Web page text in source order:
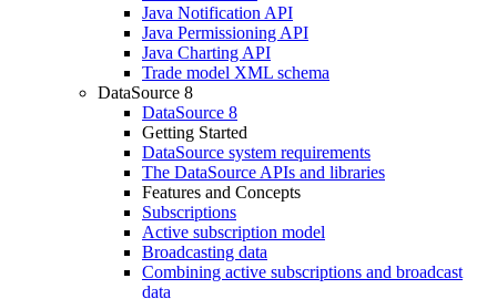
Java Notification API
Java Permissioning API
Java Charting API
Trade model XML schema
DataSource 8
DataSource 8
Getting Started
DataSource system requirements
The DataSource APIs and libraries
Features and Concepts
Subscriptions
Active subscription model
Broadcasting data
Combining active subscriptions and broadcast
data